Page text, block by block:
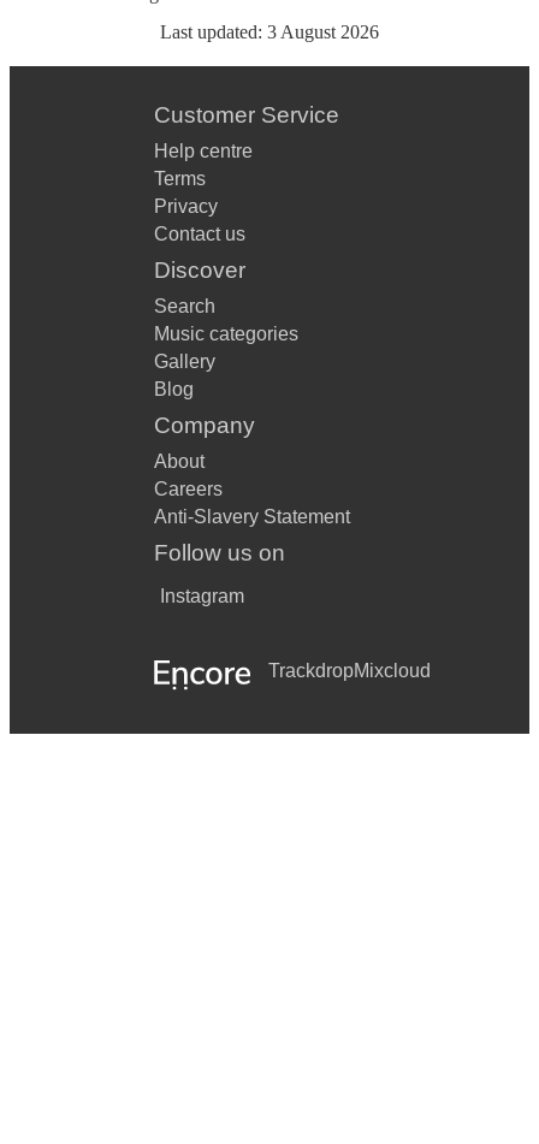
Last updated: 3 August 2026
Customer Service
Help centre
Terms
Privacy
Contact us
Discover
Search
Music categories
Gallery
Blog
Company
About
Careers
Anti-Slavery Statement
Follow us on
Instagram
TrackdropMixcloud